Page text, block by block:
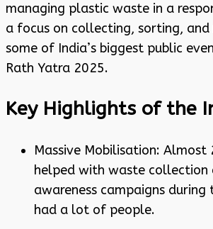
managing plastic waste in a
a focus on collecting, sorting,
some of India’s biggest public
Rath Yatra 2025.
Key Highlights of the
Massive Mobilisation:
helped with waste collection
awareness campaigns during
had a lot of people.